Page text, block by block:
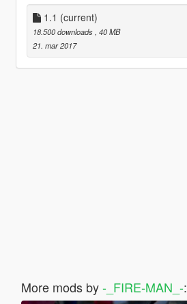
1.1 (current)
18.500 downloads , 40 MB
21. mar 2017
More mods by-_FIRE-MAN_-: